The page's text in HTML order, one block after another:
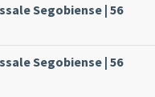
Segobiense | 56
Segobiense | 56